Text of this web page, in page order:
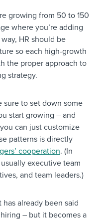
growing from 50 to 150
where you’re adding
HR should be
so each high-growth
the proper approach to
strategy.
sure to set down some
start growing – and
can just customize
patterns is directly
cooperation. (In
executive team
and team leaders.)
has already been said
– but it becomes a